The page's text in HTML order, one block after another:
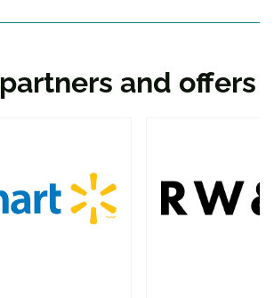
partners and offers